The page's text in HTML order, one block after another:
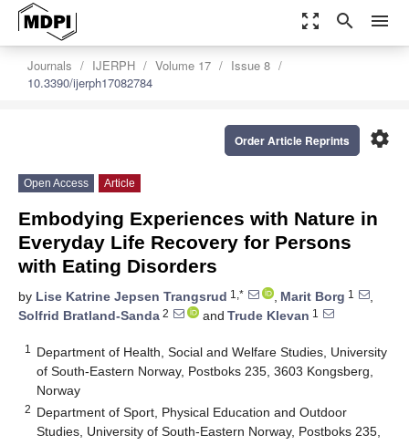
zoom_out_map search menu
Journals IJERPH Volume 17
Issue 8
10.3390/ijerph17082784
settings
Order Article Reprints
Open Access Article
Embodying Experiences with Nature in
Everyday Life Recovery for Persons
with Eating Disorders
by Lise Katrine Jepsen Trangsrud 1,* , Marit Borg 1
,
Solfrid Bratland-Sanda 2 and Trude Klevan 1
1
Department of Health, Social and Welfare Studies, University
of South-Eastern Norway, Postboks 235, 3603 Kongsberg,
Norway
2 Department of Sport, Physical Education and Outdoor
Studies, University of South-Eastern Norway, Postboks 235,